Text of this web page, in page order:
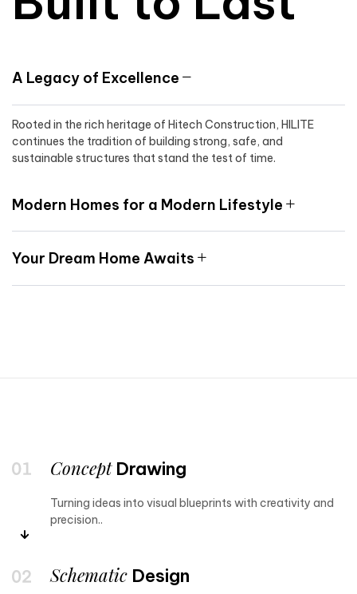
A Legacy of Excellence
Rooted in the rich heritage of Hitech Construction, HILITE
continues the tradition of building strong, safe, and
sustainable structures that stand the test of time.
Modern Homes for a Modern Lifestyle
Your Dream Home Awaits
ConceptDrawing
Turning ideas into visual blueprints with creativity and
precision..
Schematic Design